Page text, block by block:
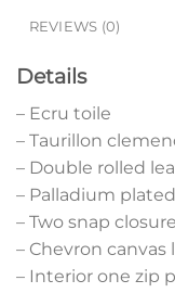
REVIEWS (0)
Details
– Ecru toile
– Taurillon
– Double rolled
– Palladium
– Two snap
– Chevron
– Interior one zip